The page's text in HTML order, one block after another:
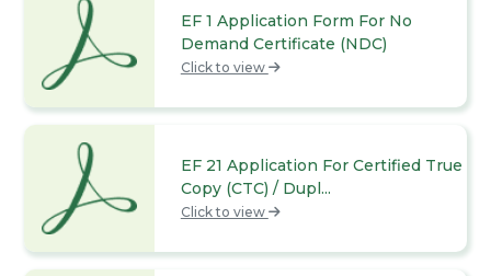
EF 1 Application Form For No
Demand Certificate (NDC)
Click to view
EF 21 Application For Certified True
Copy (CTC) / Dupl...
Click to view